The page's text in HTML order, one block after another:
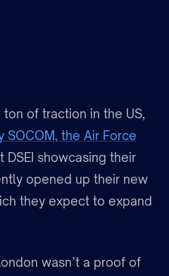
of traction in the US,
SOCOM, the Air Force
DSEI showcasing their
opened up their new
they expect to expand
wasn’t a proof of